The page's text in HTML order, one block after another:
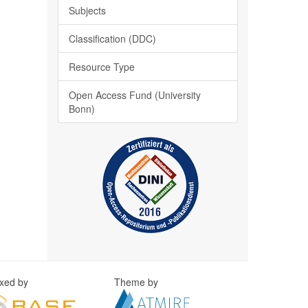
Subjects
Classification (DDC)
Resource Type
Open Access Fund (University
Bonn)
by Theme by